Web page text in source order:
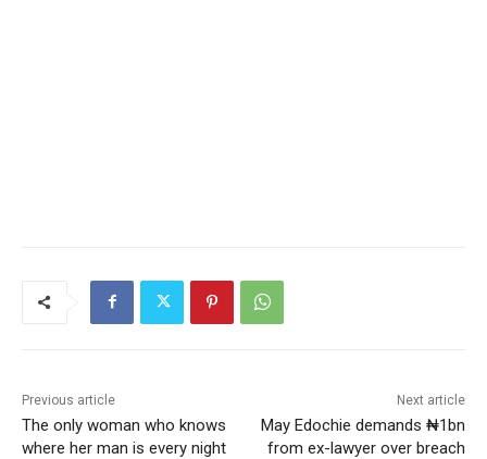
Previous article
The only woman who knows
where her man is every night
Next article
May Edochie demands ₦1bn
from ex-lawyer over breach